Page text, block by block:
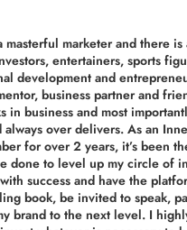
masterful marketer and there is
entertainers, sports
development and
business partner and
in business and most
always over delivers. As an
for over 2 years, it’s been
done to level up my circle of
success and have the
book, be invited to speak,
brand to the next level. I